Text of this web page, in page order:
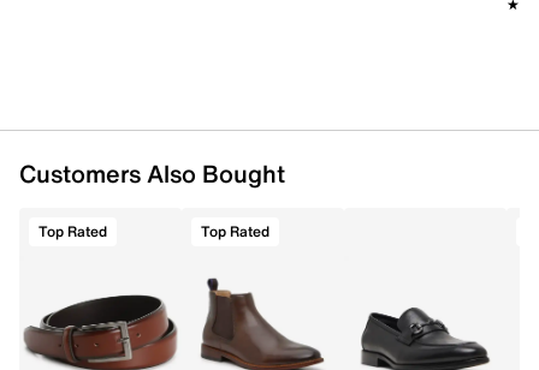
Customers Also Bought
Top Rated Top Rated